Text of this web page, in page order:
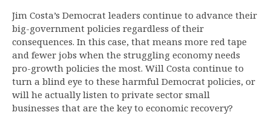
Jim Costa’s Democrat leaders continue to advance their
big-government policies regardless of their
consequences. In this case, that means more red tape
and fewer jobs when the struggling economy needs
pro-growth policies the most. Will Costa continue to
turn a blind eye to these harmful Democrat policies, or
will he actually listen to private sector small
businesses that are the key to economic recovery?